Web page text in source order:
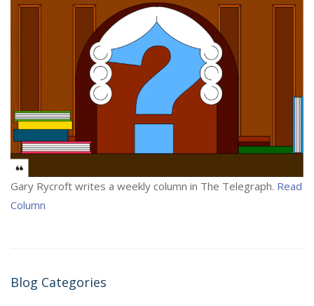
Gary Rycroft writes a weekly column in The Telegraph. Read
Column
Blog Categories